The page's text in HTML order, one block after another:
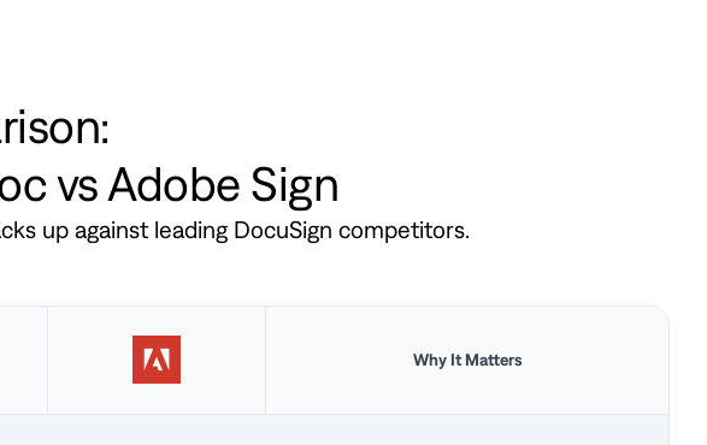
vs Adobe Sign
up against leading DocuSign competitors.
Why It Matters